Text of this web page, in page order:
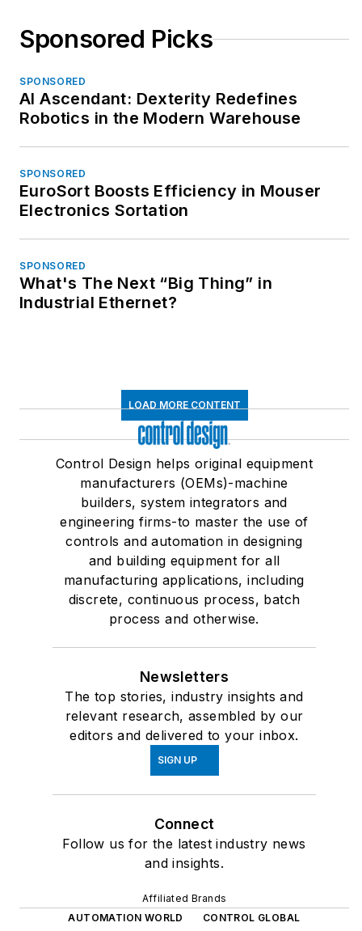
Sponsored Picks
SPONSORED
AI Ascendant: Dexterity Redefines
Robotics in the Modern Warehouse
SPONSORED
EuroSort Boosts Efficiency in Mouser
Electronics Sortation
SPONSORED
What's The Next “Big Thing” in
Industrial Ethernet?
LOAD MORE CONTENT
Control Design helps original equipment
manufacturers (OEMs)-machine
builders, system integrators and
engineering firms-to master the use of
controls and automation in designing
and building equipment for all
manufacturing applications, including
discrete, continuous process, batch
process and otherwise.
Newsletters
The top stories, industry insights and
relevant research, assembled by our
editors and delivered to your inbox.
SIGN UP
Connect
Follow us for the latest industry news
and insights.
Affiliated Brands
AUTOMATION WORLD
CONTROL GLOBAL